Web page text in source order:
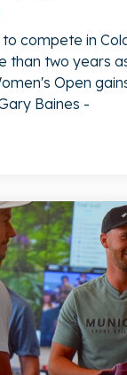
to compete in
than two years
Open
Baines -